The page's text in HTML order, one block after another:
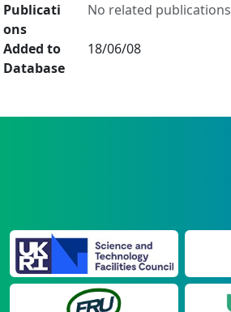
Publicati
ons
No related publications
Added to
Database
18/06/08